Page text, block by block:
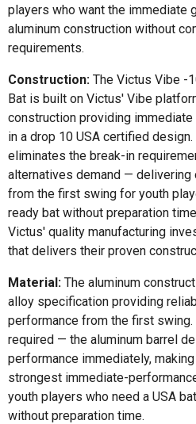
players who want the immediate
aluminum construction without
requirements.
Construction: The Victus Vibe -
Bat is built on Victus' Vibe
construction providing
in a drop 10 USA certified
eliminates the break-in
alternatives demand —
from the first swing for youth
ready bat without preparation
Victus' quality manufacturing
that delivers their proven
Material: The aluminum
alloy specification providing
performance from the first
required — the aluminum barrel
performance immediately,
strongest immediate-
youth players who need a USA
without preparation time.